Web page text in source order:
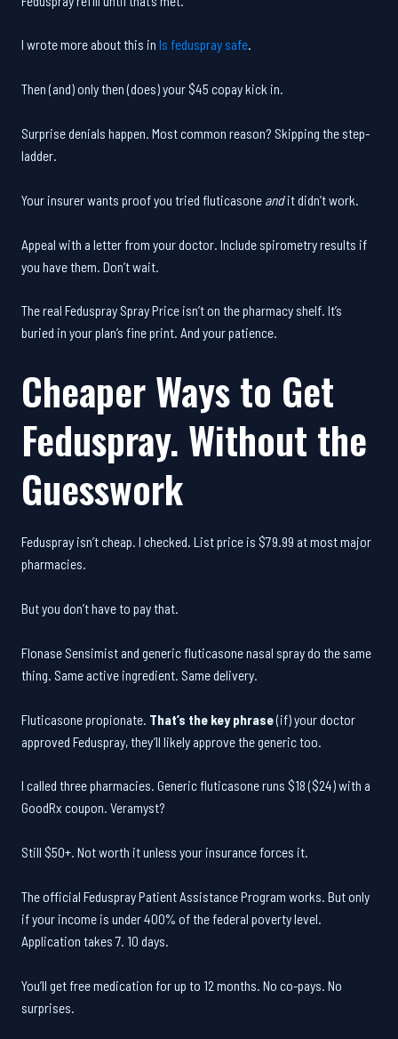
I wrote more about this in Is feduspray safe.
Then (and) only then (does) your $45 copay kick in.
Surprise denials happen. Most common reason? Skipping the step-
ladder.
Your insurer wants proof you tried fluticasone andit didn’t work.
Appeal with a letter from your doctor. Include spirometry results if
you have them. Don’t wait.
The real Feduspray Spray Price isn’t on the pharmacy shelf. It’s
buried in your plan’s fine print. And your patience.
Cheaper Ways to Get
Feduspray. Without the
Guesswork
Feduspray isn’t cheap. I checked. List price is $79.99 at most major
pharmacies.
But you don’t have to pay that.
Flonase Sensimist and generic fluticasone nasal spray do the same
thing. Same active ingredient. Same delivery.
Fluticasone propionate. That’s the key phrase(if) your doctor
approved Feduspray, they’ll likely approve the generic too.
I called three pharmacies. Generic fluticasone runs $18 ($24) with a
GoodRx coupon. Veramyst?
Still $50+. Not worth it unless your insurance forces it.
The official Feduspray Patient Assistance Program works. But only
if your income is under 400% of the federal poverty level.
Application takes 7. 10 days.
You’ll get free medication for up to 12 months. No co-pays. No
surprises.